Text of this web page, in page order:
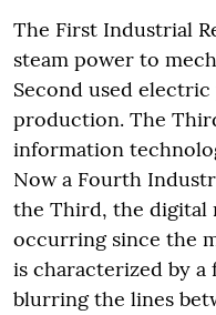
The First Industrial
steam power to
Second used
production. The
information
Now a Fourth
the Third, the digital
occurring since the
is characterized by
blurring the lines